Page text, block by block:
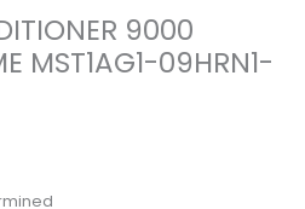
9000
MST1AG1-09HRN1-